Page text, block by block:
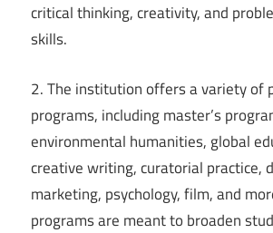
critical thinking, creativity, and
skills.
2. The institution offers a variety of
programs, including master’s
environmental humanities, global
creative writing, curatorial practice,
marketing, psychology, film, and
programs are meant to broaden